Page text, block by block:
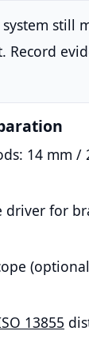
still
Record
14 mm /
driver for
13855